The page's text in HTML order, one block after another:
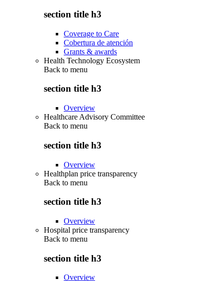
section title h3
Coverage to Care
Cobertura de atención
Grants & awards
Health Technology Ecosystem
Back to menu
section title h3
Overview
Healthcare Advisory Committee
Back to menu
section title h3
Overview
Healthplan price transparency
Back to menu
section title h3
Overview
Hospital price transparency
Back to menu
section title h3
Overview